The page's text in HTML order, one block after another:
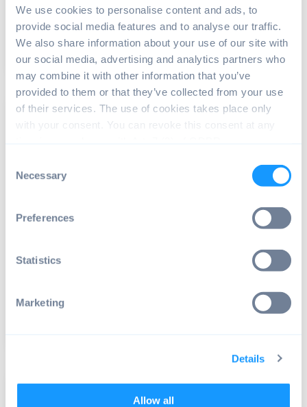
We use cookies to personalise content and ads, to
provide social media features and to analyse our traffic.
We also share information about your use of our site with
our social media, advertising and analytics partners who
may combine it with other information that you’ve
provided to them or that they’ve collected from your use
of their services. The use of cookies takes place only
with your consent. You can revoke this consent at any
Selection
Necessary
Preferences
Statistics
Marketing
Details
Allow all
We face them in shopping malls, gas stations,...
13 min read Read article
EMBEDDED NEWS
new model capable of?
After long anticipation, the new Radxa ROCK 5 has